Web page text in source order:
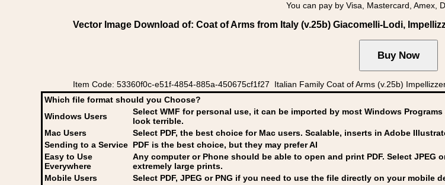
You can pay by Visa, Mastercard, Amex,
Vector Image Download of: Coat of Arms from Italy (v.25b) Giacomelli-Lodi,
Item Code: 53360f0c-e51f-4854-885a-450675cf1f27 Italian Family Coat of Arms (v.25b)
Which file format should you Choose?
Windows Users
Select WMF for personal use, it can be imported by most Windows
look terrible.
Mac Users
Select PDF, the best choice for Mac users. Scalable, inserts in Adobe
Sending to a Service PDF is the best choice, but they may prefer AI
Easy to Use
Everywhere
Any computer or Phone should be able to open and print PDF. Select
extremely large prints.
Mobile Users
Select PDF, JPEG or PNG if you need to use the file directly on your mobile